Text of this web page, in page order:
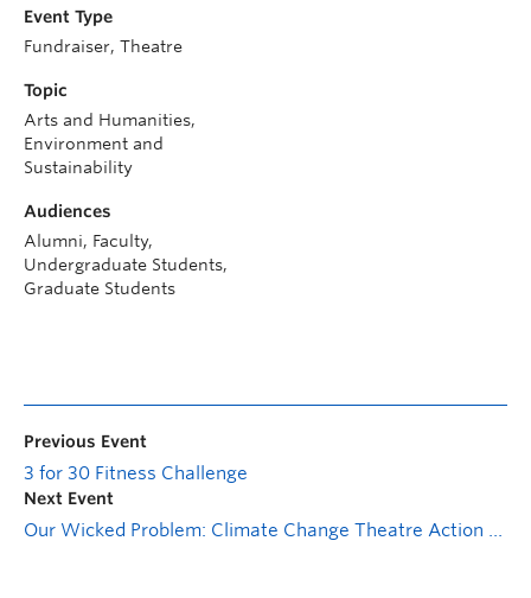
Event Type
Fundraiser, Theatre
Topic
Arts and Humanities,
Environment and
Sustainability
Audiences
Alumni, Faculty,
Undergraduate Students,
Graduate Students
Previous Event
3 for 30 Fitness Challenge
Next Event
Our Wicked Problem: Climate Change Theatre Action Cabaret